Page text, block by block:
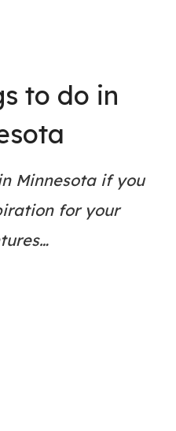
to do in
Minnesota if you
for your